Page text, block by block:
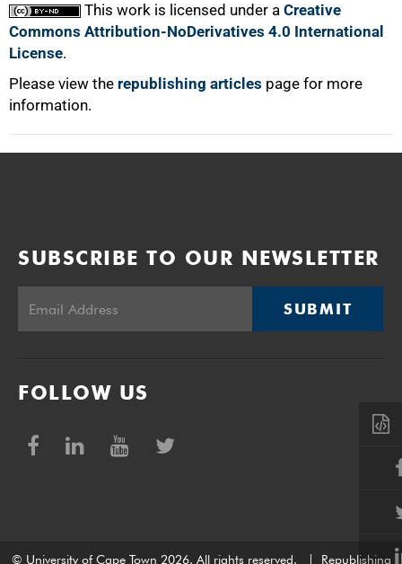
This work is licensed under a Creative
Commons Attribution-NoDerivatives 4.0 International
License.
Please view the republishing articles page for more
information.
SUBSCRIBE TO OUR NEWSLETTER
SUBMIT
FOLLOW US
© University of Cape Town 2026. All rights reserved. Republishing